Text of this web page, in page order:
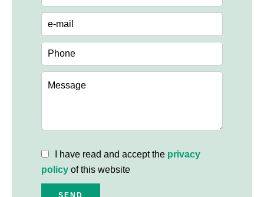
I have read and accept the privacy
policy of this website
SEND